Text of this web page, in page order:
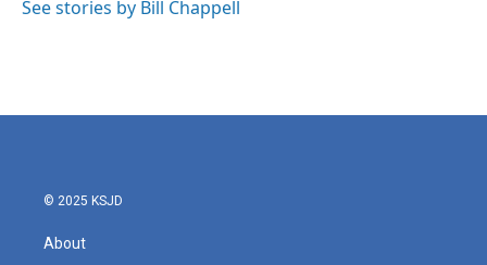
See stories by Bill Chappell
© 2025 KSJD
About